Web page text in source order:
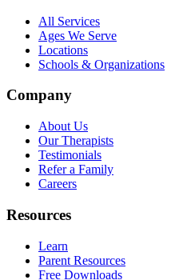
All Services
Ages We Serve
Locations
Schools & Organizations
Company
About Us
Our Therapists
Testimonials
Refer a Family
Careers
Resources
Learn
Parent Resources
Free Downloads